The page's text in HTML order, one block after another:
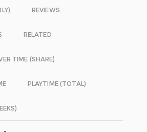
REVIEWS
RELATED
TIME (SHARE)
PLAYTIME (TOTAL)